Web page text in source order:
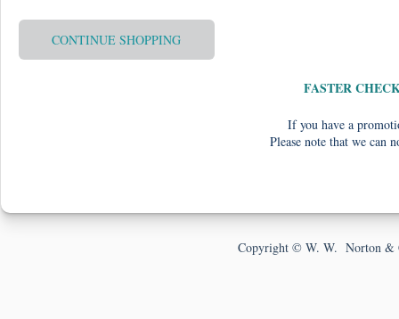
CONTINUE SHOPPING
FASTER
If you have a
Please note that we can
Copyright © W. W. Norton &